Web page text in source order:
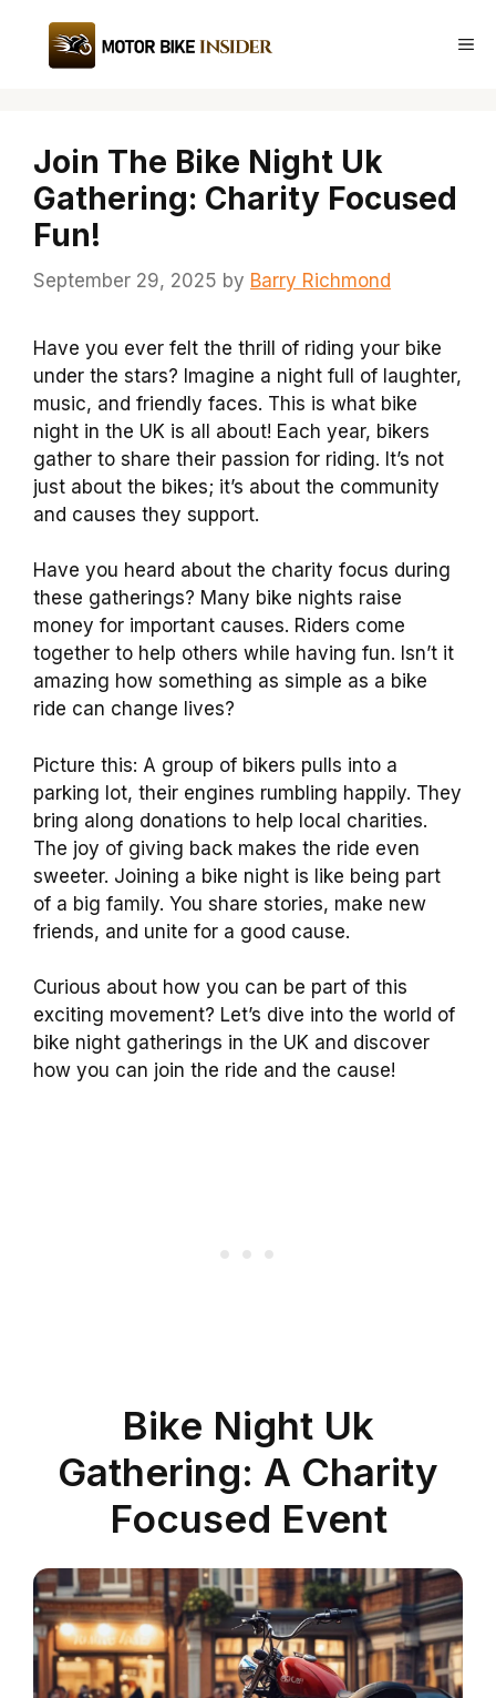
content
Join The Bike Night Uk
Gathering: Charity Focused
Fun!
September 29, 2025 by Barry Richmond
Have you ever felt the thrill of riding your bike
under the stars? Imagine a night full of laughter,
music, and friendly faces. This is what bike
night in the UK is all about! Each year, bikers
gather to share their passion for riding. It’s not
just about the bikes; it’s about the community
and causes they support.
Have you heard about the charity focus during
these gatherings? Many bike nights raise
money for important causes. Riders come
together to help others while having fun. Isn’t it
amazing how something as simple as a bike
ride can change lives?
Picture this: A group of bikers pulls into a
parking lot, their engines rumbling happily. They
bring along donations to help local charities.
The joy of giving back makes the ride even
sweeter. Joining a bike night is like being part
of a big family. You share stories, make new
friends, and unite for a good cause.
Curious about how you can be part of this
exciting movement? Let’s dive into the world of
bike night gatherings in the UK and discover
how you can join the ride and the cause!
Bike Night Uk
Gathering: A Charity
Focused Event